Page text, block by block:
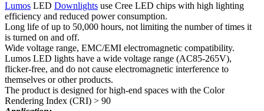
Lumos LED Downlights use Cree LED chips with high lighting
efficiency and reduced power consumption.
Long life of up to 50,000 hours, not limiting the number of times it
is turned on and off.
Wide voltage range, EMC/EMI electromagnetic compatibility.
Lumos LED lights have a wide voltage range (AC85-265V),
flicker-free, and do not cause electromagnetic interference to
themselves or other products.
The product is designed for high-end spaces with the Color
Rendering Index (CRI) > 90